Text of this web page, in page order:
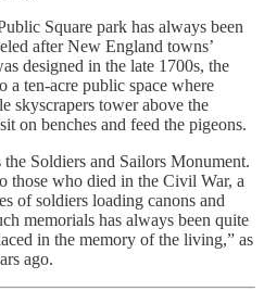
Square park has always been
after New England towns’
designed in the late 1700s, the
a ten-acre public space where
skyscrapers tower above the
on benches and feed the pigeons.
Soldiers and Sailors Monument.
those who died in the Civil War, a
of soldiers loading canons and
memorials has always been quite
in the memory of the living,” as
ago.